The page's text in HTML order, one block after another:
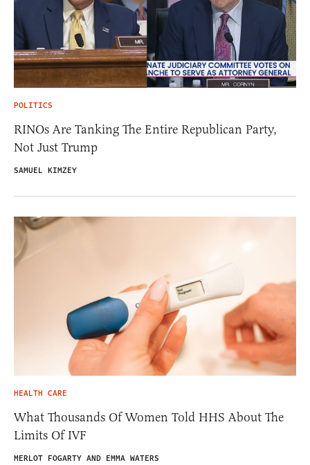
POLITICS
RINOs Are Tanking The Entire Republican Party,
Not Just Trump
SAMUEL KIMZEY
HEALTH CARE
What Thousands Of Women Told HHS About The
Limits Of IVF
MERLOT FOGARTY AND EMMA WATERS